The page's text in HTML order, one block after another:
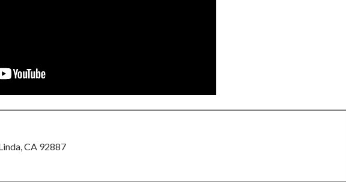
CA 92887